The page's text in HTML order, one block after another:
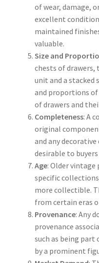
of wear, damage,
excellent
maintained
valuable.
Size and
chests of drawers,
unit and a stacked
and proportions of
of drawers and
Completeness: A
original
and any
desirable to
Age: Older vintage
specific
more collectible.
from certain eras
Provenance: Any
provenance
such as being
by a prominent